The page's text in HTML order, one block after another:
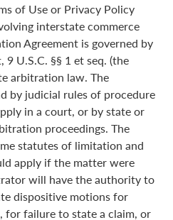
of Use or Privacy Policy
interstate commerce
Agreement is governed by
U.S.C. §§ 1 et seq. (the
arbitration law. The
by judicial rules of procedure
in a court, or by state or
proceedings. The
statutes of limitation and
apply if the matter were
will have the authority to
dispositive motions for
for failure to state a claim, or